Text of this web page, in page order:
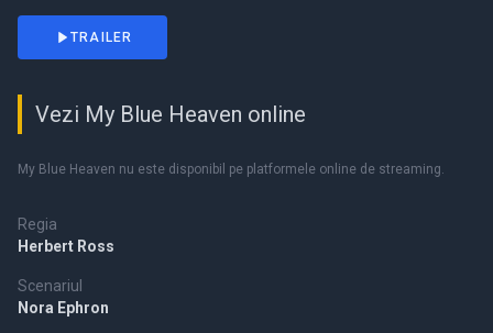
Regia
Herbert Ross
Scenariul
Nora Ephron
TRAILER
Vezi My Blue Heaven online
My Blue Heaven nu este disponibil pe platformele online de streaming.